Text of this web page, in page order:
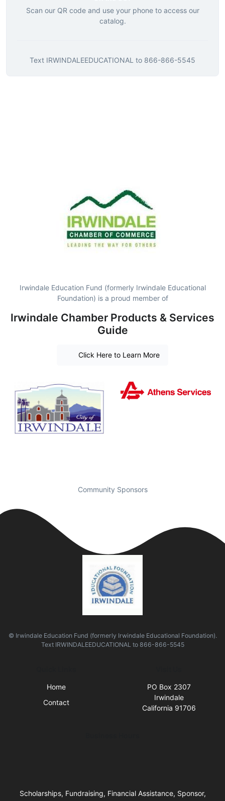
Scan our QR code and use your phone to access our
catalog.
Text IRWINDALEEDUCATIONAL to 866-866-5545
Irwindale Education Fund (formerly Irwindale Educational
Foundation) is a proud member of
Irwindale Chamber Products & Services
Guide
Click Here to Learn More
Community Sponsors
© Irwindale Education Fund (formerly Irwindale Educational Foundation).
Text IRWINDALEEDUCATIONALto 866-866-5545
Home
Contact
PO Box 2307
Irwindale
California 91706
Scholarships, Fundraising, Financial Assistance, Sponsor,